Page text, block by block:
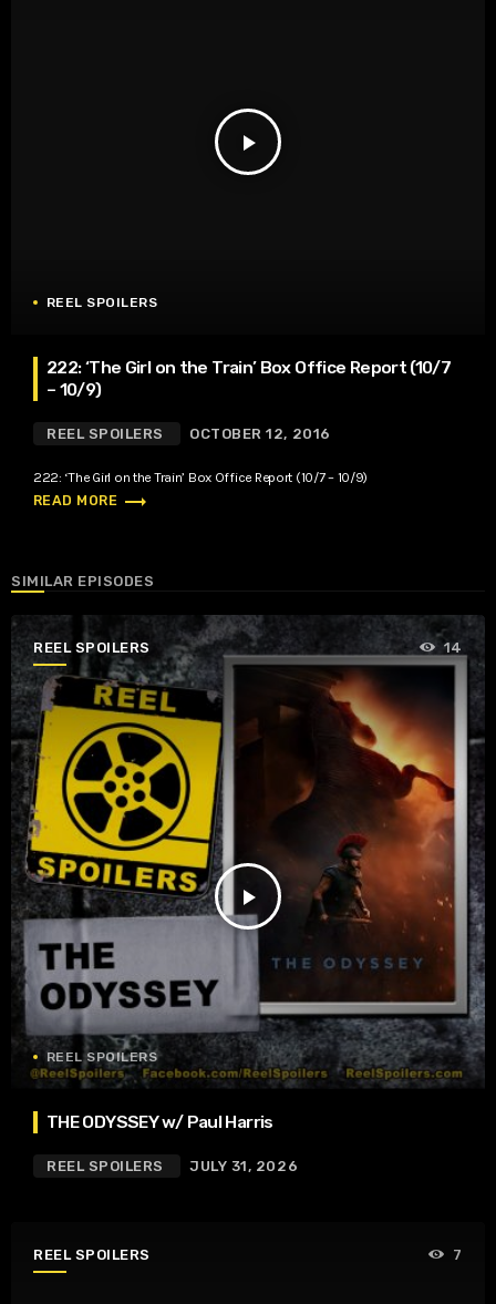
play_arrow
REEL SPOILERS
222: ‘The Girl on the Train’ Box Office Report (10/7
– 10/9)
REEL SPOILERS OCTOBER 12, 2016
222: ‘The Girl on the Train’ Box Office Report (10/7 – 10/9)
READ MORE trending_flat
SIMILAR EPISODES
REEL SPOILERS
play_arrow
14
REEL SPOILERS
THE ODYSSEY w/ Paul Harris
REEL SPOILERS JULY 31, 2026
REEL SPOILERS 7